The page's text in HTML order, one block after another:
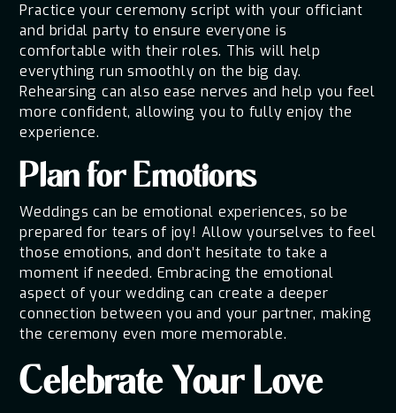
Practice your ceremony script with your officiant
and bridal party to ensure everyone is
comfortable with their roles. This will help
everything run smoothly on the big day.
Rehearsing can also ease nerves and help you feel
more confident, allowing you to fully enjoy the
experience.
Plan for Emotions
Weddings can be emotional experiences, so be
prepared for tears of joy! Allow yourselves to feel
those emotions, and don’t hesitate to take a
moment if needed. Embracing the emotional
aspect of your wedding can create a deeper
connection between you and your partner, making
the ceremony even more memorable.
Celebrate Your Love